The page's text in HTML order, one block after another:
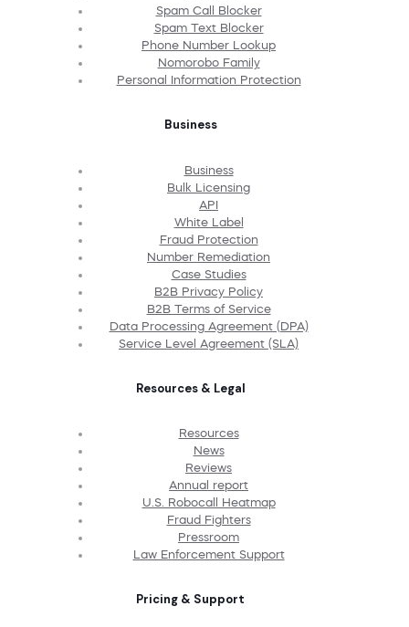
Spam Call Blocker
Spam Text Blocker
Phone Number Lookup
Nomorobo Family
Personal Information Protection
Business
Business
Bulk Licensing
API
White Label
Fraud Protection
Number Remediation
Case Studies
B2B Privacy Policy
B2B Terms of Service
Data Processing Agreement (DPA)
Service Level Agreement (SLA)
Resources & Legal
Resources
News
Reviews
Annual report
U.S. Robocall Heatmap
Fraud Fighters
Pressroom
Law Enforcement Support
Pricing & Support